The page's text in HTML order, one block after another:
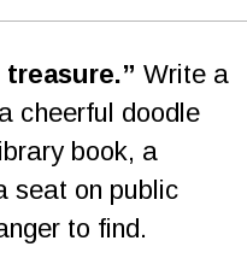
Write a
cheerful doodle
book, a
seat on public
to find.